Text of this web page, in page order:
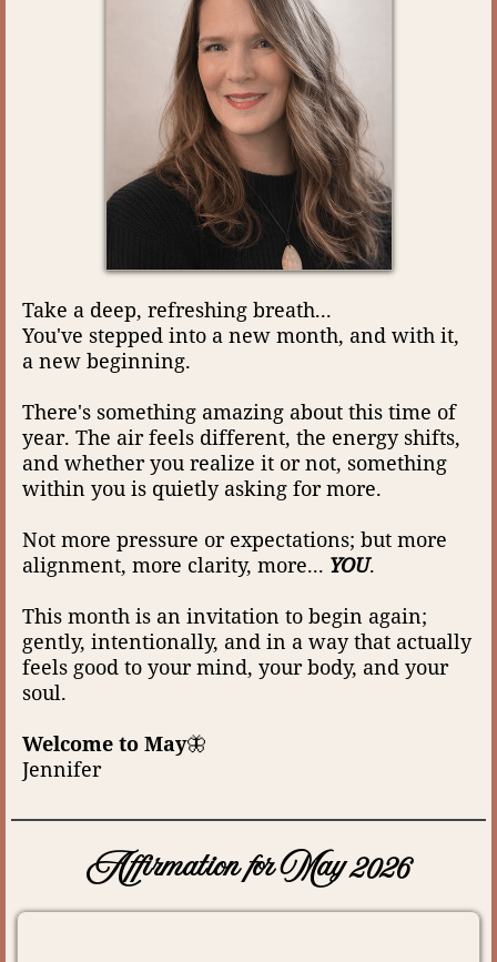
Take a deep, refreshing breath...
You've stepped into a new month, and with it,
a new beginning.
There's something amazing about this time of
year. The air feels different, the energy shifts,
and whether you realize it or not, something
within you is quietly asking for more.
Not more pressure or expectations; but more
alignment, more clarity, more... YOU.
This month is an invitation to begin again;
gently, intentionally, and in a way that actually
feels good to your mind, your body, and your
soul.
Welcome to May🦋
Jennifer
Affirmation for May 2026